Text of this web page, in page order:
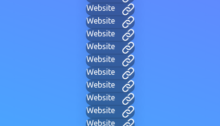
Website
Website
Website
Website
Website
Website
Website
Website
Website
Website